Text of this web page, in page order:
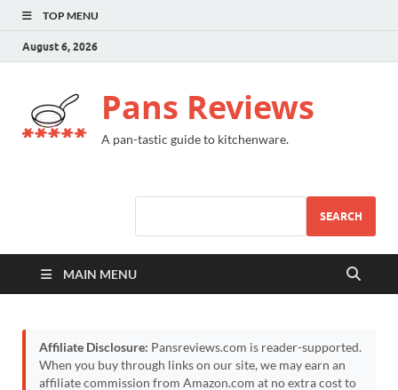
TOP MENU
August 6, 2026
Pans Reviews
A pan-tastic guide to kitchenware.
SEARCH
MAIN MENU
Affiliate Disclosure: Pansreviews.com is reader-supported.
When you buy through links on our site, we may earn an
affiliate commission from Amazon.com at no extra cost to